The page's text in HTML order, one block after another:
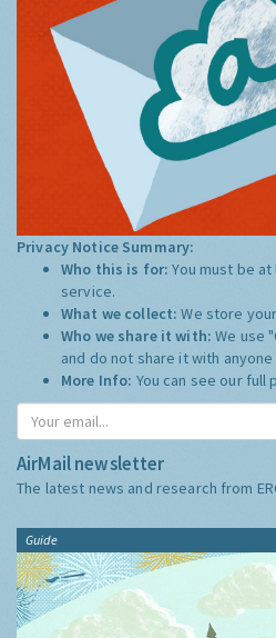
Privacy Notice Summary:
Who this is for:You must be
service.
What we collect:We store
Who we share it with:We use
and do not share it with anyone
More Info: You can see our full
AirMail newsletter
The latest news and research from
Guide